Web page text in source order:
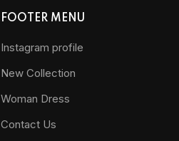
FOOTER MENU
Instagram profile
New Collection
Woman Dress
Contact Us